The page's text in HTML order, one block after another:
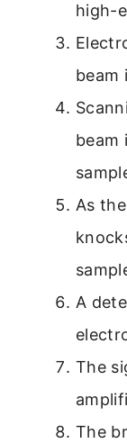
high-
beam
beam
As
A
The
The